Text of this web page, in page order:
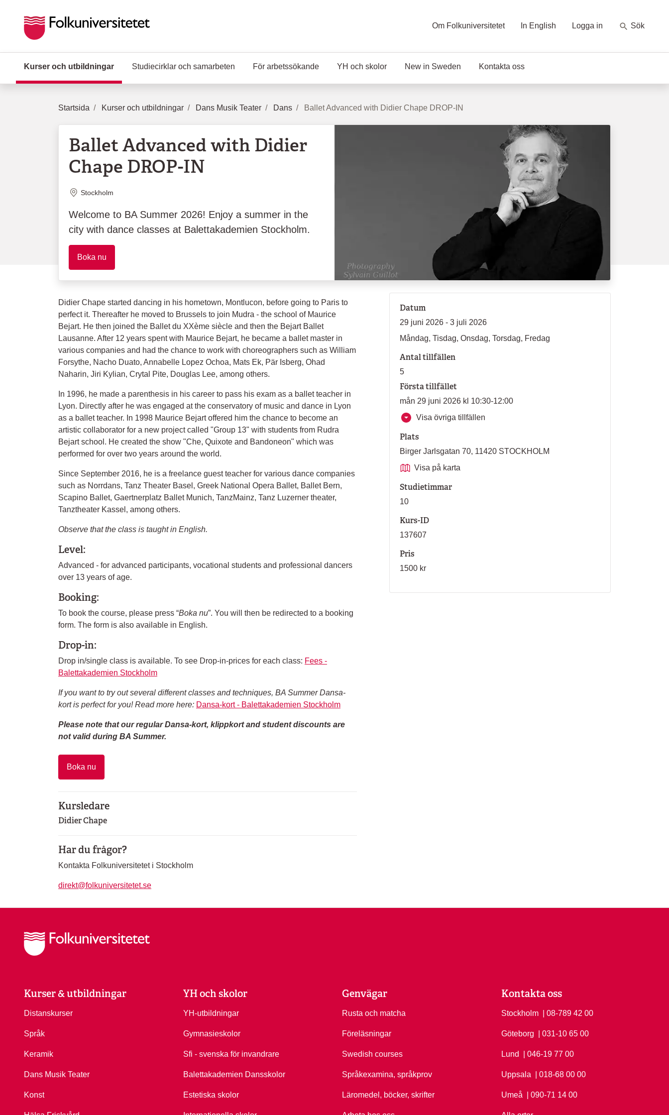
Om Folkuniversitetet In English Logga in Sök
Kurser och utbildningar (Aktuell sida)
Studiecirklar och samarbeten För arbetssökande YH och skolor New in Sweden Kontakta oss
Startsida Kurser och utbildningar Dans Musik Teater Dans Ballet Advanced with Didier Chape DROP-IN
Ballet Advanced with Didier
Chape DROP-IN
Plats
Stockholm
Welcome to BA Summer 2026! Enjoy a summer in the
city with dance classes at Balettakademien Stockholm.
Boka nu
Didier Chape started dancing in his hometown, Montlucon, before going to Paris to
perfect it. Thereafter he moved to Brussels to join Mudra - the school of Maurice
Bejart. He then joined the Ballet du XXème siècle and then the Bejart Ballet
Lausanne. After 12 years spent with Maurice Bejart, he became a ballet master in
various companies and had the chance to work with choreographers such as William
Forsythe, Nacho Duato, Annabelle Lopez Ochoa, Mats Ek, Pär Isberg, Ohad
Naharin, Jiri Kylian, Crytal Pite, Douglas Lee, among others.
In 1996, he made a parenthesis in his career to pass his exam as a ballet teacher in
Lyon. Directly after he was engaged at the conservatory of music and dance in Lyon
as a ballet teacher. In 1998 Maurice Bejart offered him the chance to become an
artistic collaborator for a new project called "Group 13" with students from Rudra
Bejart school. He created the show "Che, Quixote and Bandoneon" which was
performed for over two years around the world.
Since September 2016, he is a freelance guest teacher for various dance companies
such as Norrdans, Tanz Theater Basel, Greek National Opera Ballet, Ballet Bern,
Scapino Ballet, Gaertnerplatz Ballet Munich, TanzMainz, Tanz Luzerner theater,
Tanztheater Kassel, among others.
Observe that the class is taught in English.
Level:
Advanced - for advanced participants, vocational students and professional dancers
over 13 years of age.
Booking:
To book the course, please press “Boka nu”. You will then be redirected to a booking
form. The form is also available in English.
Drop-in:
Drop in/single class is available. To see Drop-in-prices for each class: Fees -
Balettakademien Stockholm
If you want to try out several different classes and techniques, BA Summer Dansa-
kort is perfect for you! Read more here: Dansa-kort - Balettakademien Stockholm
Please note that our regular Dansa-kort, klippkort and student discounts are
not valid during BA Summer.
Boka nu
Kursledare
Didier Chape
Har du frågor?
Kontakta Folkuniversitetet i Stockholm
direkt@folkuniversitetet.se
Datum
29 juni 2026 - 3 juli 2026
Måndag, Tisdag, Onsdag, Torsdag, Fredag
Antal tillfällen
5
Första tillfället
mån 29 juni 2026 kl 10:30-12:00
Visa övriga tillfällen
Plats
Birger Jarlsgatan 70, 11420 STOCKHOLM
Visa på karta
Studietimmar
10
Kurs-ID
137607
Pris
1500 kr
Kurser & utbildningar
Distanskurser
Språk
Keramik
Dans Musik Teater
Konst
YH och skolor
YH-utbildningar
Gymnasieskolor
Sfi - svenska för invandrare
Balettakademien Dansskolor
Estetiska skolor
Genvägar
Rusta och matcha
Föreläsningar
Swedish courses
Språkexamina, språkprov
Läromedel, böcker, skrifter
Kontakta oss
Stockholm Ring Stockholm på
| 08-789 42 00
Göteborg Ring Göteborg på
| 031-10 65 00
Lund Ring Lund på
| 046-19 77 00
Uppsala Ring Uppsala på
| 018-68 00 00
Umeå Ring Umeå på
| 090-71 14 00